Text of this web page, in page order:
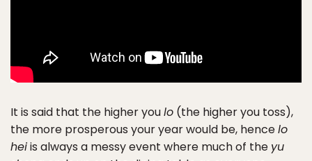
It is said that the higher youlo (the higher you toss),
the more prosperous your year would be, hencelo
heiis always a messy event where much of the yu